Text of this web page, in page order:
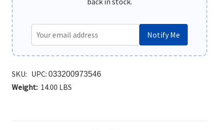
Notify Me
SKU: UPC: 033200973546
Weight: 14.00 LBS